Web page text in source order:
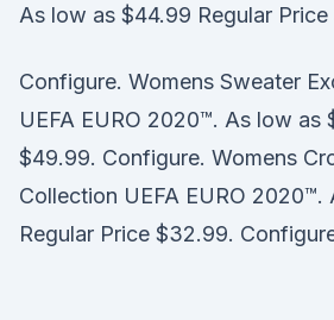
As low as $44.99 Regular
Configure. Womens Sweater
UEFA EURO 2020™. As low as
$49.99. Configure. Womens
Collection UEFA EURO
Regular Price $32.99.